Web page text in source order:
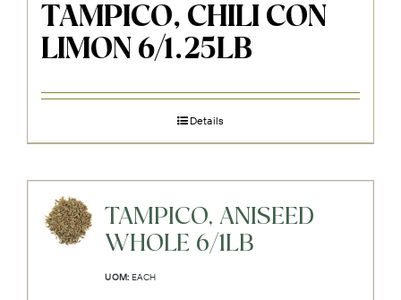
TAMPICO, CHILI CON
LIMON 6/1.25LB
Details
TAMPICO, ANISEED
WHOLE 6/1LB
UOM: EACH